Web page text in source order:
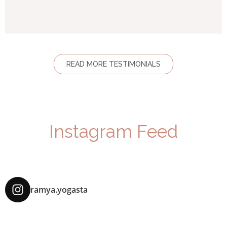
READ MORE TESTIMONIALS
Instagram Feed
ramya.yogasta